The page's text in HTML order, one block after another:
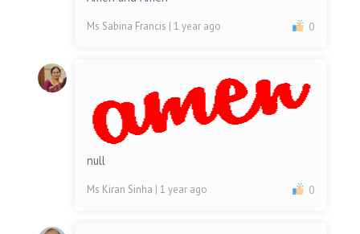
Ms Sabina Francis | 1 year ago 0
null
Ms Kiran Sinha | 1 year ago 0